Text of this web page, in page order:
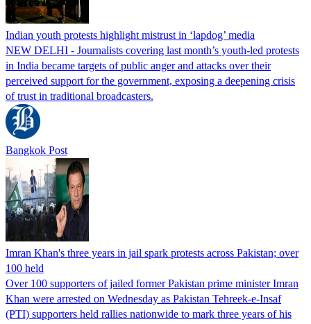
Indian youth protests highlight mistrust in ‘lapdog’ media
NEW DELHI - Journalists covering last month’s youth-led protests
in India became targets of public anger and attacks over their
perceived support for the government, exposing a deepening crisis
of trust in traditional broadcasters.
Bangkok Post
Imran Khan's three years in jail spark protests across Pakistan; over
100 held
Over 100 supporters of jailed former Pakistan prime minister Imran
Khan were arrested on Wednesday as Pakistan Tehreek-e-Insaf
(PTI) supporters held rallies nationwide to mark three years of his